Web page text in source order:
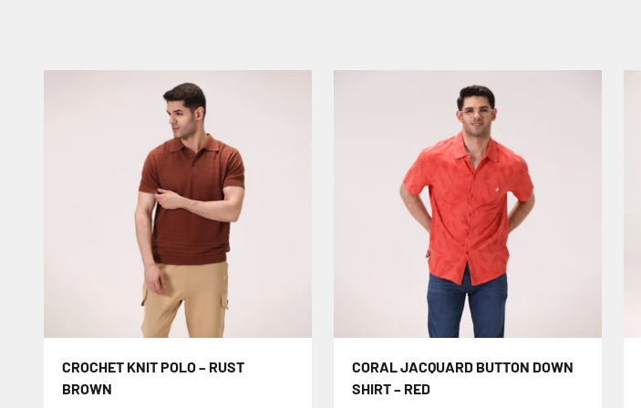
CROCHET KNIT POLO – RUST
BROWN
CORAL JACQUARD BUTTON DOWN
SHIRT – RED